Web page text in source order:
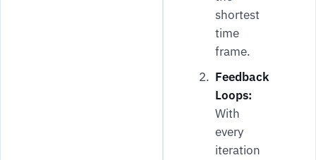
shortest
time
frame.
Feedback
Loops:
With
every
iteration